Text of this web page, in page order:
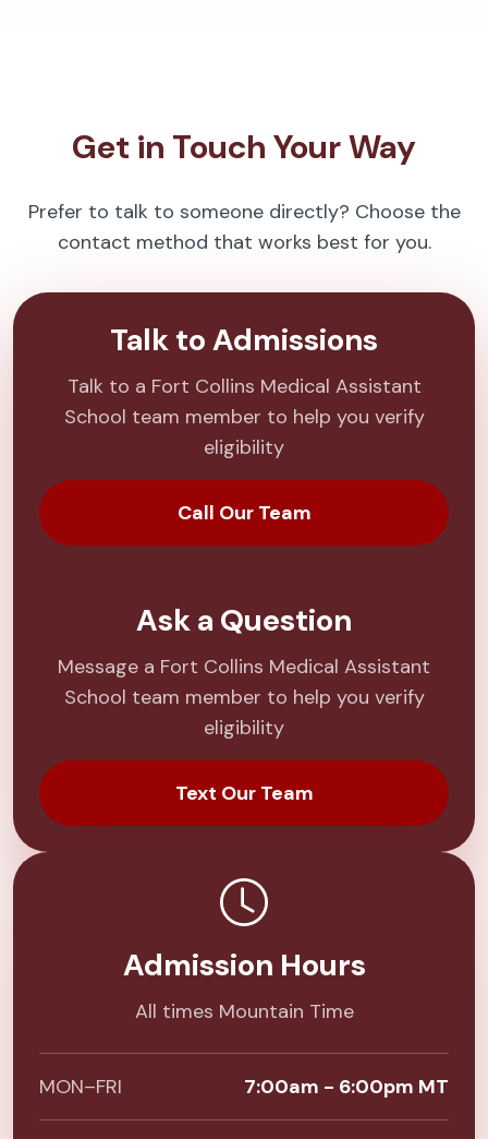
Get in Touch Your Way
Prefer to talk to someone directly? Choose the
contact method that works best for you.
Talk to Admissions
Talk to a Fort Collins Medical Assistant
School team member to help you verify
eligibility
Call Our Team
Ask a Question
Message a Fort Collins Medical Assistant
School team member to help you verify
eligibility
Text Our Team
Admission Hours
All times Mountain Time
MON–FRI 7:00am - 6:00pm MT